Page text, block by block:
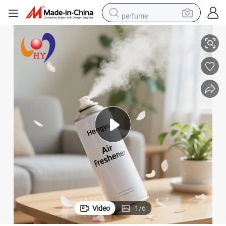
perfume
shoulder bag
human hair wig
electric motorcycle
living room sofa
tote bag
man watch
Eco-Friendly 400ml Tinplate Aerosol Can for Air Sanitizer Spray,
Video 1/6